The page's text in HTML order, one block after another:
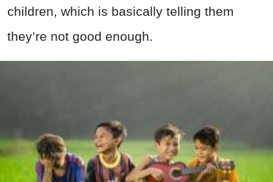
children, which is basically telling them
they’re not good enough.